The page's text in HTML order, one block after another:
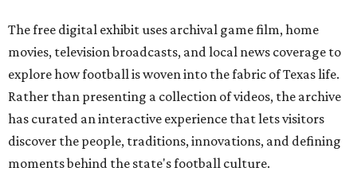
The free digital exhibit uses archival game film, home
movies, television broadcasts, and local news coverage to
explore how football is woven into the fabric of Texas life.
Rather than presenting a collection of videos, the archive
has curated an interactive experience that lets visitors
discover the people, traditions, innovations, and defining
moments behind the state's football culture.